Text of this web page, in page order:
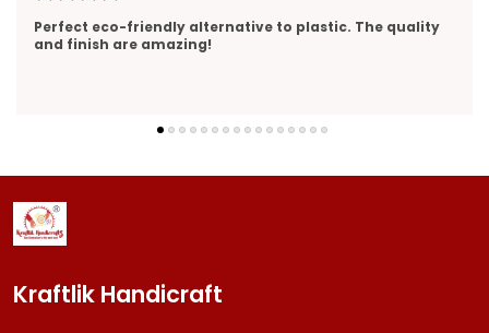
Perfect size and pours smoothly. Love the clean ceramic
design
Kraftlik Handicraft